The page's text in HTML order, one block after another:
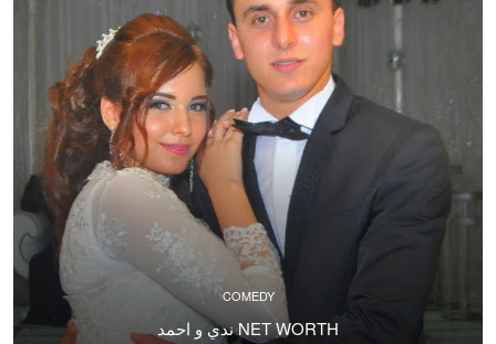
COMEDY
ندي و احمد NET WORTH